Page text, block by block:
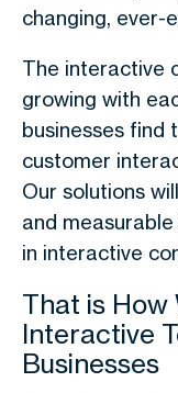
changing, ever-
The interactive
growing with
businesses find
customer
Our solutions
and
in interactive
That is How
Interactive
Businesses